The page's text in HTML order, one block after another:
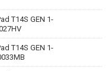
T14S GEN 1-
T14S GEN 1-